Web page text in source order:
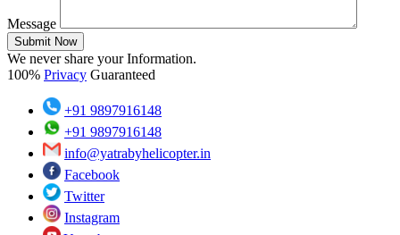
Message
Submit Now
We never share your Information.
100% Privacy Guaranteed
+91 9897916148
+91 9897916148
info@yatrabyhelicopter.in
Facebook
Twitter
Instagram